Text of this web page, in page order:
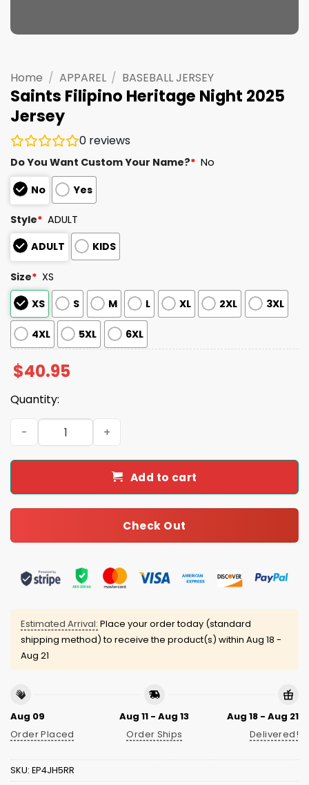
Home / APPAREL / BASEBALL JERSEY
Saints Filipino Heritage Night 2025
Jersey
0 reviews
Do You Want Custom Your Name?* No
No
Yes
Style* ADULT
ADULT
KIDS
Size* XS
XS
S M L XL 2XL 3XL
4XL 5XL 6XL
$40.95
Quantity:
Saints Filipino Heritage Night 2025 Jersey quantity
Add to cart
Check Out
Estimated Arrival: Place your order today (standard
shipping method) to receive the product(s) within Aug 18 -
Aug 21
Aug 09
Order Placed
Aug 11 - Aug 13
Order Ships
Aug 18 - Aug 21
Delivered!
SKU: EP4JH5RR